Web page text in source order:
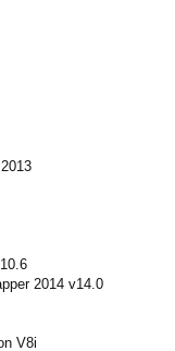
2014 v14.0
V8i